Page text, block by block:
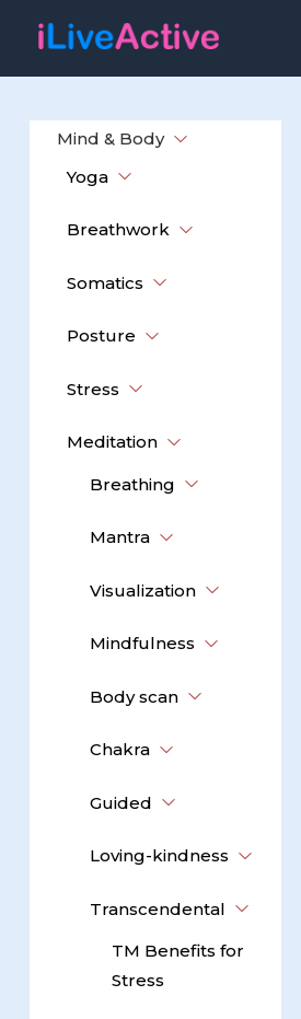
Mind & Body
Yoga
Breathwork
Somatics
Posture
Stress
Meditation
Breathing
Mantra
Visualization
Mindfulness
Body scan
Chakra
Guided
Loving-kindness
Transcendental
TM Benefits for
Stress